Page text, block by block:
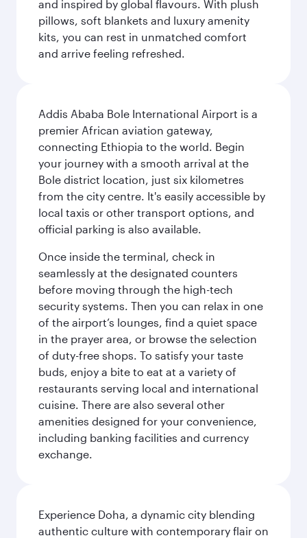
and inspired by global flavours. With plush
pillows, soft blankets and luxury amenity
kits, you can rest in unmatched comfort
and arrive feeling refreshed.
Addis Ababa Bole International Airport is a
premier African aviation gateway,
connecting Ethiopia to the world. Begin
your journey with a smooth arrival at the
Bole district location, just six kilometres
from the city centre. It's easily accessible by
local taxis or other transport options, and
official parking is also available.
Once inside the terminal, check in
seamlessly at the designated counters
before moving through the high-tech
security systems. Then you can relax in one
of the airport’s lounges, find a quiet space
in the prayer area, or browse the selection
of duty-free shops. To satisfy your taste
buds, enjoy a bite to eat at a variety of
restaurants serving local and international
cuisine. There are also several other
amenities designed for your convenience,
including banking facilities and currency
exchange.
Experience Doha, a dynamic city blending
authentic culture with contemporary flair on